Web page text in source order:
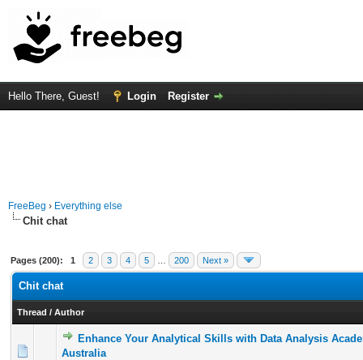
Hello There, Guest! Login Register
FreeBeg › Everything else
Chit chat
Pages (200): 1 2 3 4 5 200 Next »
Chit chat
Thread / Author
Enhance Your Analytical Skills with Data Analysis
Australia0 Vote(s) - 0 out of 5 in Average